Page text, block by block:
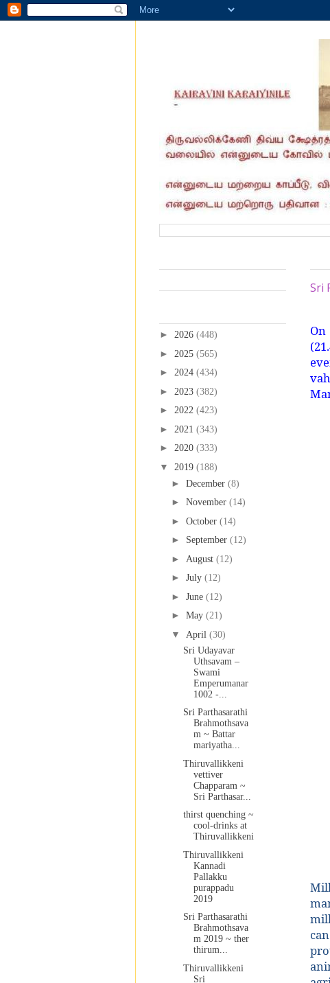
Sri
► 2026 (448)
► 2025 (565)
► 2024 (434)
► 2023 (382)
► 2022 (423)
► 2021 (343)
► 2020 (333)
▼ 2019 (188)
► December (8)
► November (14)
► October (14)
► September (12)
► August (12)
► July (12)
► June (12)
► May (21)
▼ April (30)
Sri Udayavar
Uthsavam –
Swami
Emperumanar
1002 -...
Sri Parthasarathi
Brahmothsava
m ~ Battar
mariyatha...
Thiruvallikkeni
vettiver
Chapparam ~
Sri Parthasar...
thirst quenching ~
cool-drinks at
Thiruvallikkeni
Thiruvallikkeni
Kannadi
Pallakku
purappadu
2019
Sri Parthasarathi
Brahmothsava
m 2019 ~ ther
thirum...
Thiruvallikkeni
Sri